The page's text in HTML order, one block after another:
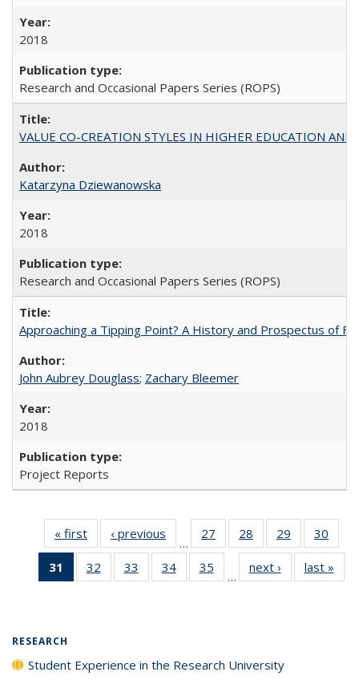
2018
Research and Occasional Papers Series (ROPS)
VALUE CO-CREATION STYLES IN HIGHER EDUCATION
Katarzyna Dziewanowska
2018
Research and Occasional Papers Series (ROPS)
Approaching a Tipping Point? A History and Prospectus of
John Aubrey Douglass; Zachary Bleemer
2018
Project Reports
« first
Full listing
table:
Publications
‹ previous
Full listing
table:
Publications
…
27
of 40 Full
listing table:
Publications
28
of 40 Full
listing table:
Publications
29
of 40 Full
listing table:
Publications
30
31
of 40 Full
listing
32
of 40 Full
listing table:
33
of 40 Full
listing table:
34
of 40 Full
listing table:
35
of 40 Full
listing table:
…
next ›
Full listing
table:
last »
RESEARCH
Student Experience in the Research University